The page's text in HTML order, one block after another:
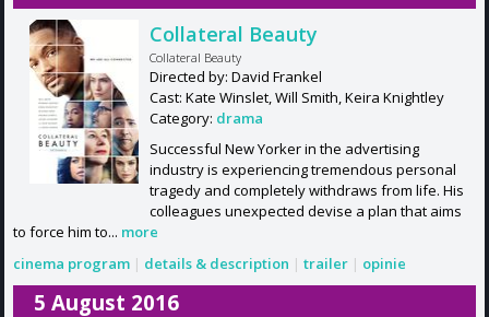
Collateral Beauty
Collateral Beauty
Directed by: David Frankel
Cast: Kate Winslet, Will Smith, Keira Knightley
Category: drama
Successful New Yorker in the advertising
industry is experiencing tremendous personal
tragedy and completely withdraws from life. His
colleagues unexpected devise a plan that aims
to force him to... more
cinema program | details & description | trailer | opinie
5 August 2016